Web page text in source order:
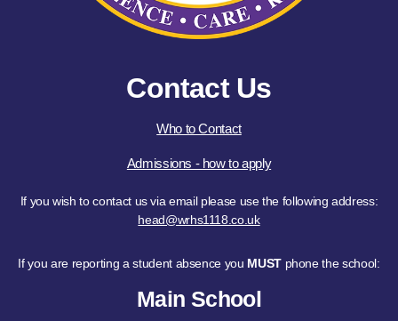
Contact Us
Who to Contact
Admissions - how to apply
If you wish to contact us via email please use the following address:
head@wrhs1118.co.uk
If you are reporting a student absence you MUSTphone the school:
Main School